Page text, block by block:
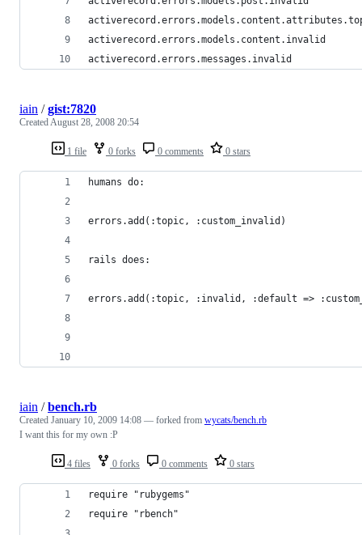
1 file 0 forks 0 comments 0 stars
iain /gist:7820
CreatedAugust 28, 2008 20:54
4 files 0 forks 0 comments 0 stars
iain /bench.rb
Created January 10, 2009 14:08 — forked from wycats/bench.rb
I want this for my own :P